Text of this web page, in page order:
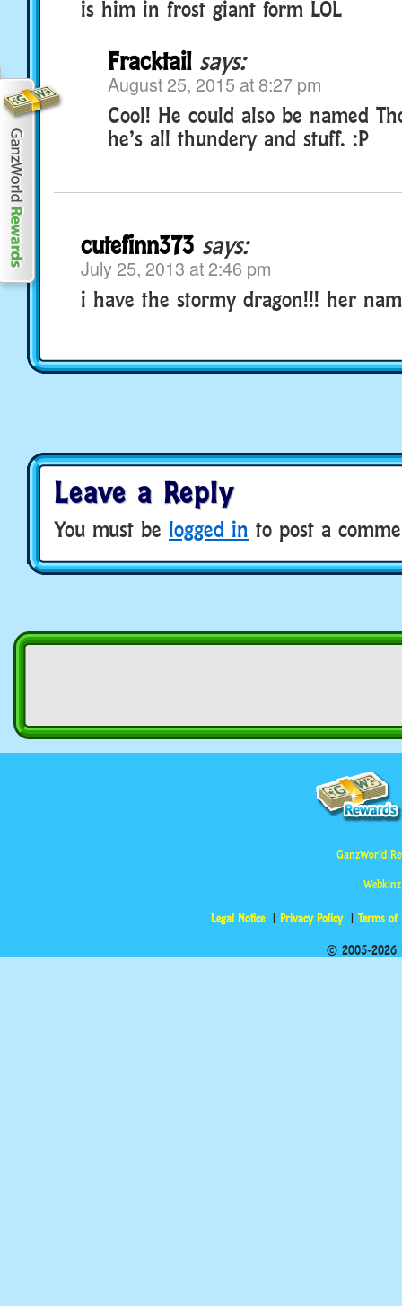
is him in frost giant form LOL
Fracktail says:
August 25, 2015 at 8:27 pm
Cool! He could also be named
he’s all thundery and stuff. :P
cutefinn373 says:
July 25, 2013 at 2:46 pm
i have the stormy dragon!!! her
Leave a Reply
You must be logged in to post a
GanzWorld
Legal Notice Privacy Policy Terms of
© 2005-2026